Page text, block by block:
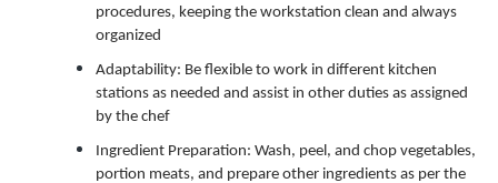
procedures, keeping the workstation clean and always
organized
Adaptability: Be flexible to work in different kitchen
stations as needed and assist in other duties as assigned
by the chef
Ingredient Preparation: Wash, peel, and chop vegetables,
portion meats, and prepare other ingredients as per the